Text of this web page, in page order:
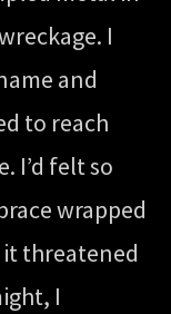
I
and
to reach
I’d felt so
wrapped
threatened
I